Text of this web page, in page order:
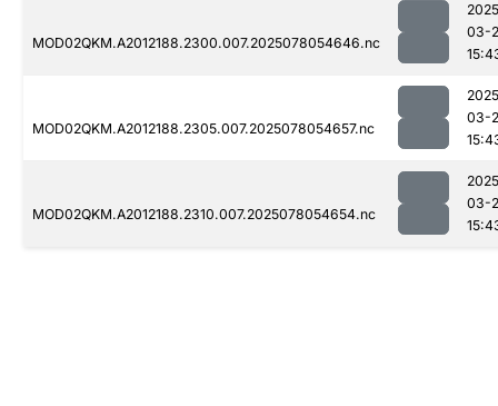
MOD02QKM.A2012188.2300.007.2025078054646.nc
03-
MOD02QKM.A2012188.2305.007.2025078054657.nc
03-
MOD02QKM.A2012188.2310.007.2025078054654.nc
03-